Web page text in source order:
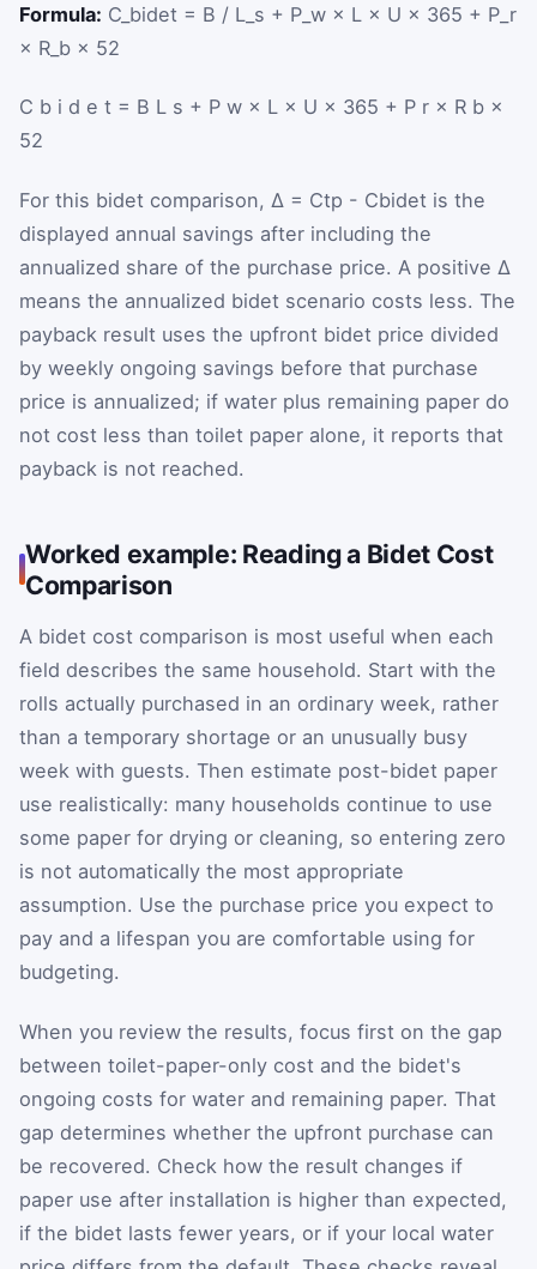
Formula: C_bidet = B / L_s + P_w × L × U × 365 + P_r
× R_b × 52
C b i d e t = B L s + P w × L × U × 365 + P r × R b ×
52
For this bidet comparison, Δ = Ctp - Cbidet is the
displayed annual savings after including the
annualized share of the purchase price. A positive Δ
means the annualized bidet scenario costs less. The
payback result uses the upfront bidet price divided
by weekly ongoing savings before that purchase
price is annualized; if water plus remaining paper do
not cost less than toilet paper alone, it reports that
payback is not reached.
Worked example: Reading a Bidet Cost
Comparison
A bidet cost comparison is most useful when each
field describes the same household. Start with the
rolls actually purchased in an ordinary week, rather
than a temporary shortage or an unusually busy
week with guests. Then estimate post-bidet paper
use realistically: many households continue to use
some paper for drying or cleaning, so entering zero
is not automatically the most appropriate
assumption. Use the purchase price you expect to
pay and a lifespan you are comfortable using for
budgeting.
When you review the results, focus first on the gap
between toilet-paper-only cost and the bidet's
ongoing costs for water and remaining paper. That
gap determines whether the upfront purchase can
be recovered. Check how the result changes if
paper use after installation is higher than expected,
if the bidet lasts fewer years, or if your local water